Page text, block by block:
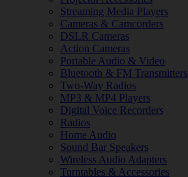
Streaming Media Players
Cameras & Camcorders
DSLR Cameras
Action Cameras
Portable Audio & Video
Bluetooth & FM Transmitters
Two-Way Radios
MP3 & MP4 Players
Digital Voice Recorders
Radios
Home Audio
Sound Bar Speakers
Wireless Audio Adapters
Turntables & Accessories